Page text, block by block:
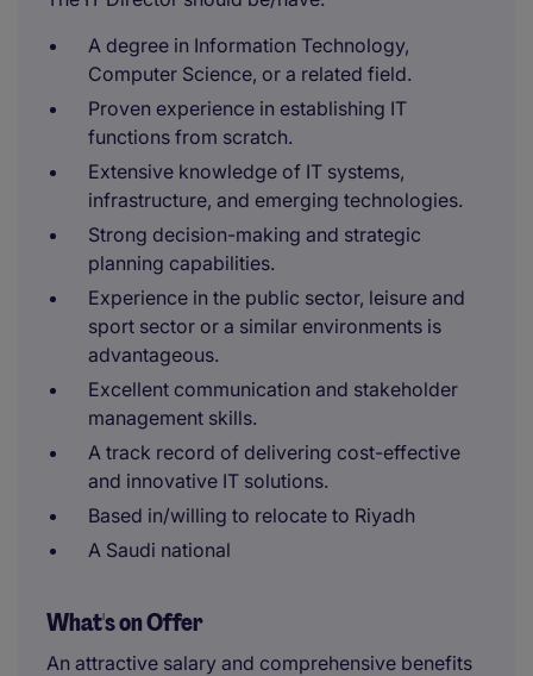
A degree in Information Technology,
Computer Science, or a related field.
Proven experience in establishing IT
functions from scratch.
Extensive knowledge of IT systems,
infrastructure, and emerging technologies.
Strong decision-making and strategic
planning capabilities.
Experience in the public sector, leisure and
sport sector or a similar environments is
advantageous.
Excellent communication and stakeholder
management skills.
A track record of delivering cost-effective
and innovative IT solutions.
Based in/willing to relocate to Riyadh
A Saudi national
What's on Offer
An attractive salary and comprehensive benefits